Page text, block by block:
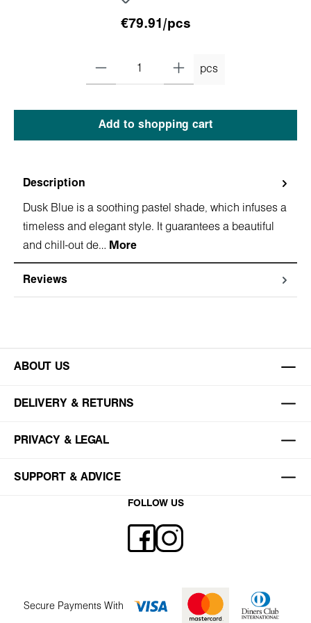
€79.91/pcs
pcs
Add to shopping cart
Description
Dusk Blue is a soothing pastel shade, which infuses a
timeless and elegant style. It guarantees a beautiful
and chill-out de… More
Reviews
ABOUT US
DELIVERY & RETURNS
PRIVACY & LEGAL
SUPPORT & ADVICE
FOLLOW US
Secure Payments With